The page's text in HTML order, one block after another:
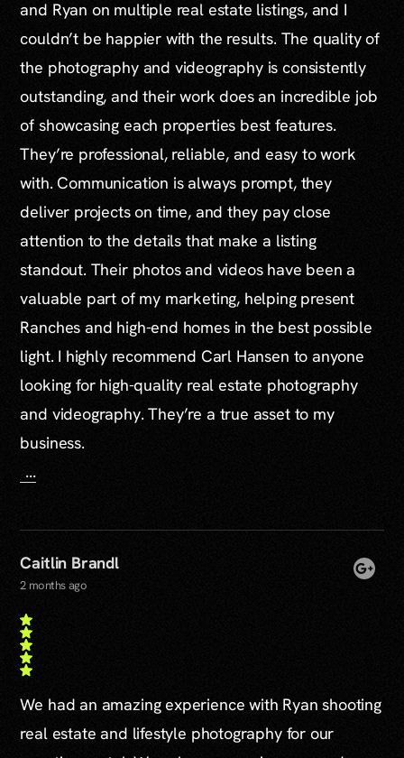
and Ryan on multiple real estate listings, and I
couldn’t be happier with the results. The quality of
the photography and videography is consistently
outstanding, and their work does an incredible job
of showcasing each properties best features.
They’re professional, reliable, and easy to work
with. Communication is always prompt, they
deliver projects on time, and they pay close
attention to the details that make a listing
standout. Their photos and videos have been a
valuable part of my marketing, helping present
Ranches and high-end homes in the best possible
light. I highly recommend Carl Hansen to anyone
looking for high-quality real estate photography
and videography. They’re a true asset to my
business.
...
Caitlin Brandl
2 months ago
We had an amazing experience with Ryan shooting
real estate and lifestyle photography for our